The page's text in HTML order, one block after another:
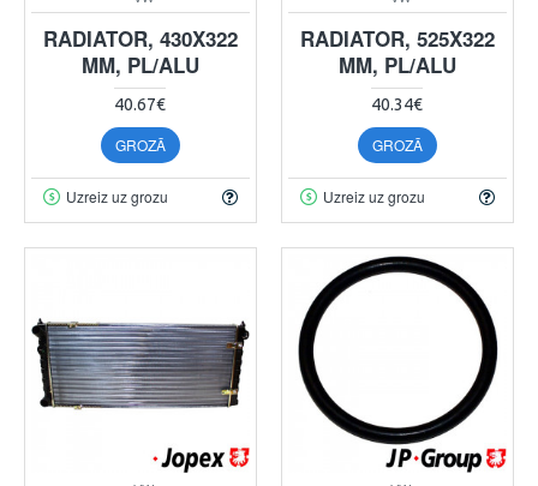
RADIATOR, 430X322
MM, PL/ALU
40.67€
GROZĀ
Uzreiz uz grozu
RADIATOR, 525X322
MM, PL/ALU
40.34€
GROZĀ
Uzreiz uz grozu